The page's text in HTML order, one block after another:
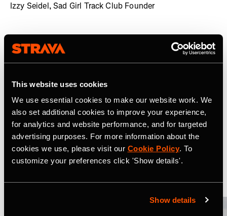
This website uses cookies
We use essential cookies to make our website work. We
also set additional cookies to improve your experience,
for analytics and website performance, and for targeted
advertising purposes. For more information about the
cookies we use, please visit our Cookie Policy. To
customize your preferences click 'Show details'.
Show details
Izzy Seidel, Sad Girl Track Club Founder
The Sad Girl Track Club has built upon Strava's
welcoming and inclusive community to become a
mainstay amongst people's most popular clubs, growing
thoughts, Molly and Izzy encourage anyone and everyone
engaged - audience.
Related Case Studies
Ver tudo